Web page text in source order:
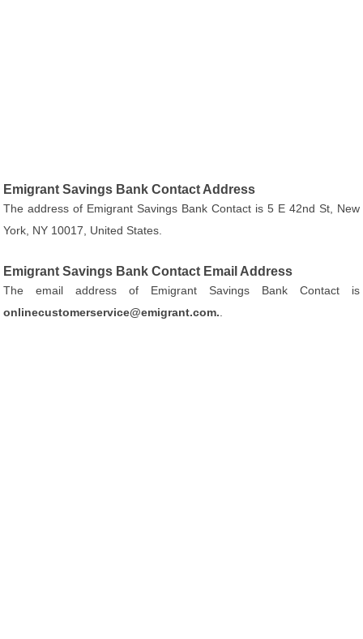
Emigrant Savings Bank Contact Address
The address of Emigrant Savings Bank Contact is 5 E 42nd St, New
York, NY 10017, United States.
Emigrant Savings Bank Contact Email Address
The email address of Emigrant Savings Bank Contact is
onlinecustomerservice@emigrant.com.